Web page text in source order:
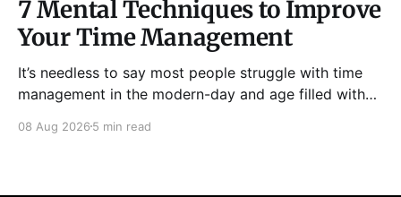
7 Mental Techniques to Improve
Your Time Management
It’s needless to say most people struggle with time
management in the modern-day and age filled with
and procrastination. As a result, it has become all too
08 Aug 2026 5 min read